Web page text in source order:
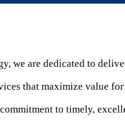
we are dedicated to
that maximize value
to timely,